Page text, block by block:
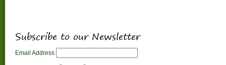
Subscribe to our Newsletter
Email Address